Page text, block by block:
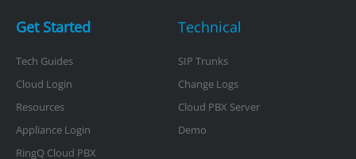
Get Started
Tech Guides
Cloud Login
Resources
Appliance Login
RingQ Cloud PBX
Technical
SIP Trunks
Change Logs
Cloud PBX Server
Demo